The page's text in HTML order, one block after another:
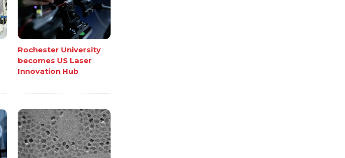
Rochester University
becomes US Laser
Innovation Hub